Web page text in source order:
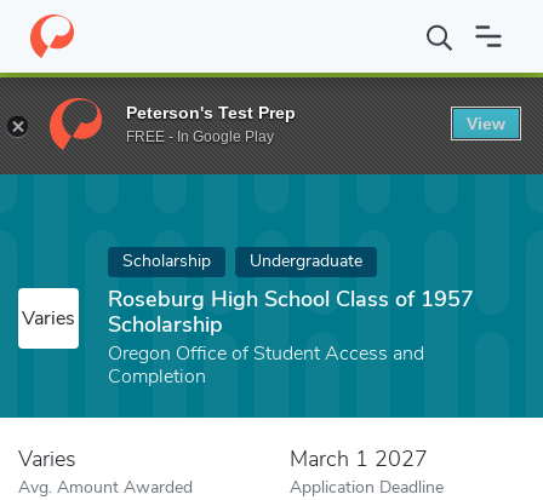
Home Fund Roseburg High School Class of 1957 Scholarship
Varies
Scholarship Undergraduate
Roseburg High School Class of 1957
Scholarship
Oregon Office of Student Access and
Completion
Varies
Avg. Amount Awarded
March 1 2027
Application Deadline
Peterson's Test Prep
FREE - In Google Play
View